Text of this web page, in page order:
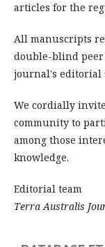
articles for the
All manuscripts
double-blind
journal's editorial
We cordially
community to
among those
knowledge.
Editorial team
Terra Australis